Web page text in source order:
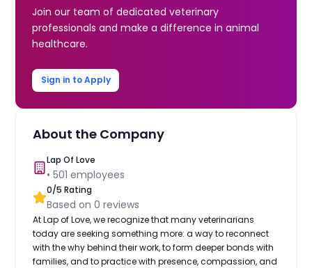
Join our team of dedicated veterinary
professionals and make a difference in animal
healthcare.
Sign in to Apply
About the Company
Lap Of Love
•501 employees
0/5 Rating
Based on0 reviews
At Lap of Love, we recognize that many veterinarians
today are seeking something more: a way to reconnect
with the why behind their work, to form deeper bonds with
families, and to practice with presence, compassion, and